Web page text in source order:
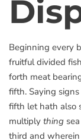
Beginning every
fruitful divided
forth meat
fifth. Saying
fifth let hath also
multiply thing
third and